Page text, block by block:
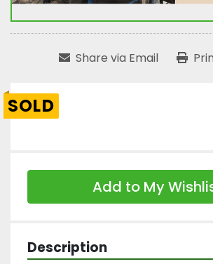
Share via Email
SOLD
Add to My
Description